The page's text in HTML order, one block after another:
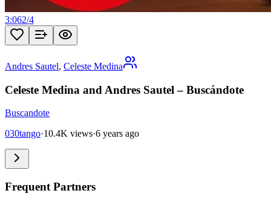
3:062/4
Andres Sautel, Celeste Medina
Celeste Medina and Andres Sautel – Buscándote
Buscandote
030tango·10.4K views·6 years ago
Frequent Partners